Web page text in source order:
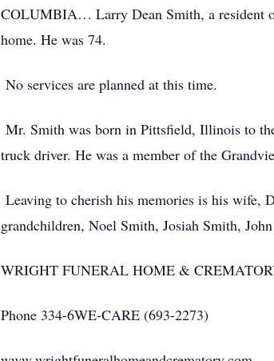
COLUMBIA… Larry Dean Smith, a resident
home. He was 74.
No services are planned at this time.
Mr. Smith was born in Pittsfield, Illinois to
truck driver. He was a member of the
Leaving to cherish his memories is his wife,
grandchildren, Noel Smith, Josiah Smith,
WRIGHT FUNERAL HOME &
Phone 334-6WE-CARE (693-2273)